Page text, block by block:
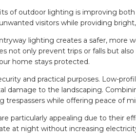
of outdoor lighting is improving
visitors while providing
lighting creates a safer, more
not only prevent trips or falls but
home stays protected.
and practical purposes. Low-
damage to the landscaping.
trespassers while offering peace of
particularly appealing due to their
at night without increasing